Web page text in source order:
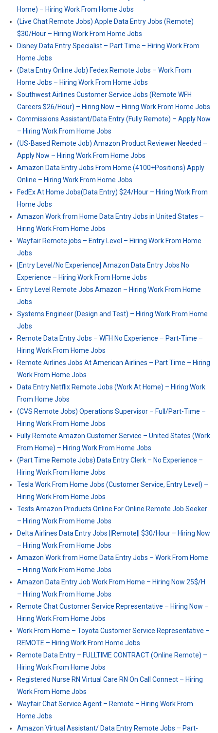
Home) – Hiring Work From Home Jobs
(Live Chat Remote Jobs) Apple Data Entry Jobs (Remote)
$30/Hour – Hiring Work From Home Jobs
Disney Data Entry Specialist – Part Time – Hiring Work From
Home Jobs
(Data Entry Online Job) Fedex Remote Jobs – Work From
Home Jobs – Hiring Work From Home Jobs
Southwest Airlines Customer Service Jobs (Remote WFH
Careers $26/Hour) – Hiring Now – Hiring Work From Home Jobs
Commissions Assistant/Data Entry (Fully Remote) – Apply Now
– Hiring Work From Home Jobs
(US-Based Remote Job) Amazon Product Reviewer Needed –
Apply Now – Hiring Work From Home Jobs
Amazon Data Entry Jobs From Home (4100+Positions) Apply
Online – Hiring Work From Home Jobs
FedEx At Home Jobs(Data Entry) $24/Hour – Hiring Work From
Home Jobs
Amazon Work from Home Data Entry Jobs in United States –
Hiring Work From Home Jobs
Wayfair Remote jobs – Entry Level – Hiring Work From Home
Jobs
[Entry Level/No Experience] Amazon Data Entry Jobs No
Experience – Hiring Work From Home Jobs
Entry Level Remote Jobs Amazon – Hiring Work From Home
Jobs
Systems Engineer (Design and Test) – Hiring Work From Home
Jobs
Remote Data Entry Jobs – WFH No Experience – Part-Time –
Hiring Work From Home Jobs
Remote Airlines Jobs At American Airlines – Part Time – Hiring
Work From Home Jobs
Data Entry Netflix Remote Jobs (Work At Home) – Hiring Work
From Home Jobs
(CVS Remote Jobs) Operations Supervisor – Full/Part-Time –
Hiring Work From Home Jobs
Fully Remote Amazon Customer Service – United States (Work
From Home) – Hiring Work From Home Jobs
(Part Time Remote Jobs) Data Entry Clerk – No Experience –
Hiring Work From Home Jobs
Tesla Work From Home Jobs (Customer Service, Entry Level) –
Hiring Work From Home Jobs
Tests Amazon Products Online For Online Remote Job Seeker
– Hiring Work From Home Jobs
Delta Airlines Data Entry Jobs ||Remote|| $30/Hour – Hiring Now
– Hiring Work From Home Jobs
Amazon Work from Home Data Entry Jobs – Work From Home
– Hiring Work From Home Jobs
Amazon Data Entry Job Work From Home – Hiring Now 25$/H
– Hiring Work From Home Jobs
Remote Chat Customer Service Representative – Hiring Now –
Hiring Work From Home Jobs
Work From Home – Toyota Customer Service Representative –
REMOTE – Hiring Work From Home Jobs
Remote Data Entry – FULLTIME CONTRACT (Online Remote) –
Hiring Work From Home Jobs
Registered Nurse RN Virtual Care RN On Call Connect – Hiring
Work From Home Jobs
Wayfair Chat Service Agent – Remote – Hiring Work From
Home Jobs
Amazon Virtual Assistant/ Data Entry Remote Jobs – Part-